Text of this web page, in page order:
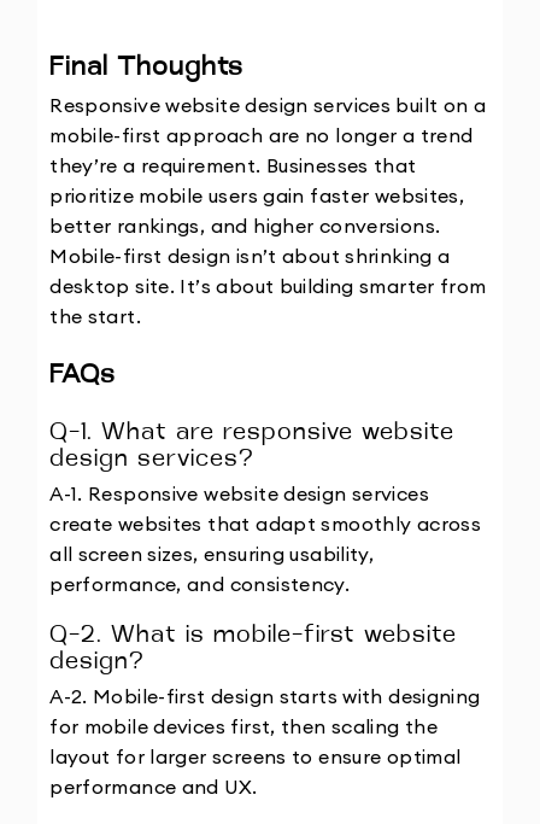
Final Thoughts
Responsive website design services built on a
mobile-first approach are no longer a trend
they’re a requirement. Businesses that
prioritize mobile users gain faster websites,
better rankings, and higher conversions.
Mobile-first design isn’t about shrinking a
desktop site. It’s about building smarter from
the start.
FAQs
Q-1. What are responsive website
design services?
A-1. Responsive website design services
create websites that adapt smoothly across
all screen sizes, ensuring usability,
performance, and consistency.
Q-2. What is mobile-first website
design?
A-2. Mobile-first design starts with designing
for mobile devices first, then scaling the
layout for larger screens to ensure optimal
performance and UX.